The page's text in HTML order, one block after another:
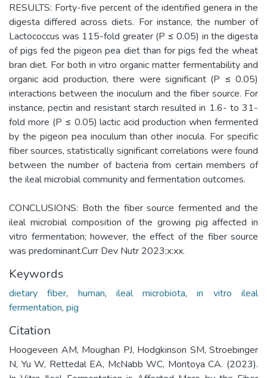
RESULTS: Forty-five percent of the identified genera in the
digesta differed across diets. For instance, the number of
Lactococcus was 115-fold greater (P ≤ 0.05) in the digesta
of pigs fed the pigeon pea diet than for pigs fed the wheat
bran diet. For both in vitro organic matter fermentability and
organic acid production, there were significant (P ≤ 0.05)
interactions between the inoculum and the fiber source. For
instance, pectin and resistant starch resulted in 1.6- to 31-
fold more (P ≤ 0.05) lactic acid production when fermented
by the pigeon pea inoculum than other inocula. For specific
fiber sources, statistically significant correlations were found
between the number of bacteria from certain members of
the ileal microbial community and fermentation outcomes.
CONCLUSIONS: Both the fiber source fermented and the
ileal microbial composition of the growing pig affected in
vitro fermentation; however, the effect of the fiber source
was predominant.Curr Dev Nutr 2023;x:xx.
Keywords
dietary fiber, human, ileal microbiota,in vitro ileal
fermentation, pig
Citation
Hoogeveen AM, Moughan PJ, Hodgkinson SM, Stroebinger
N, Yu W, Rettedal EA, McNabb WC, Montoya CA. (2023).